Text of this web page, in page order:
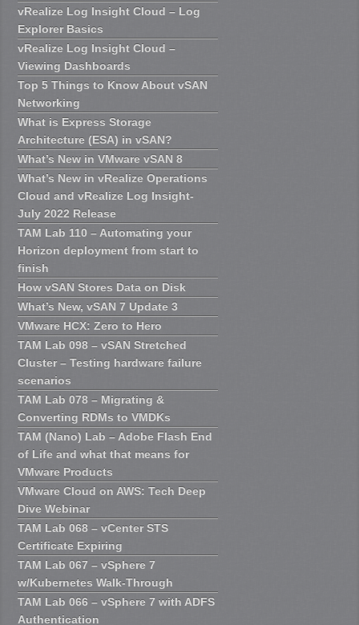
vRealize Log Insight Cloud – Log
Explorer Basics
vRealize Log Insight Cloud –
Viewing Dashboards
Top 5 Things to Know About vSAN
Networking
What is Express Storage
Architecture (ESA) in vSAN?
What’s New in VMware vSAN 8
What’s New in vRealize Operations
Cloud and vRealize Log Insight-
July 2022 Release
TAM Lab 110 – Automating your
Horizon deployment from start to
finish
How vSAN Stores Data on Disk
What’s New, vSAN 7 Update 3
VMware HCX: Zero to Hero
TAM Lab 098 – vSAN Stretched
Cluster – Testing hardware failure
scenarios
TAM Lab 078 – Migrating &
Converting RDMs to VMDKs
TAM (Nano) Lab – Adobe Flash End
of Life and what that means for
VMware Products
VMware Cloud on AWS: Tech Deep
Dive Webinar
TAM Lab 068 – vCenter STS
Certificate Expiring
TAM Lab 067 – vSphere 7
w/Kubernetes Walk-Through
TAM Lab 066 – vSphere 7 with ADFS
Authentication